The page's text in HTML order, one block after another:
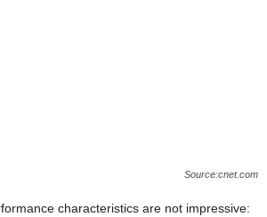
Source:cnet.com
characteristics are not impressive: